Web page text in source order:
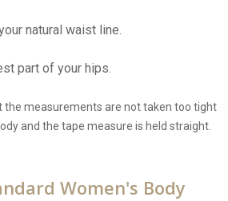
natural waist line.
part of your hips.
the measurements are not taken too tight
and the tape measure is held straight.
Women's Body